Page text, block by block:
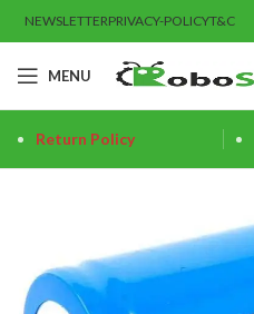
NEWSLETTERPRIVACY-POLICYT&C
MENU
Return Policy